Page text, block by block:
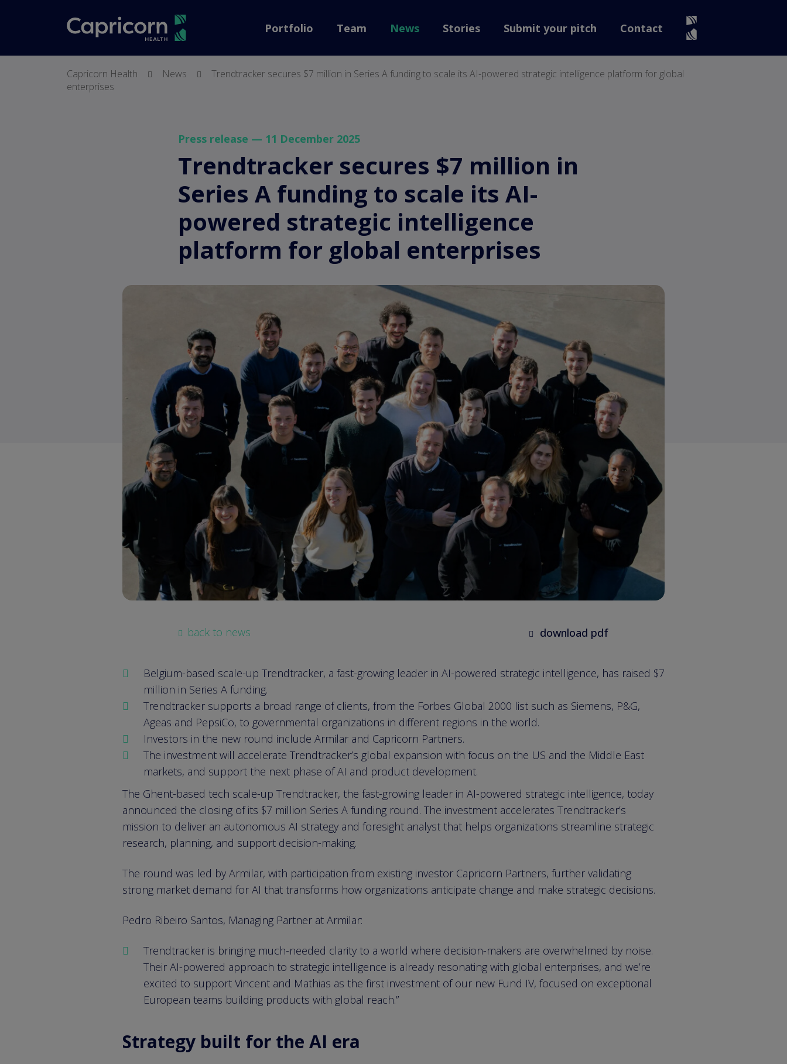
screenreader.back to home
Portfolio Team News Stories Submit your pitch Contact
Capricorn Health News
Trendtracker secures $7 million in Series A funding to scale its AI-powered strategic intelligence platform for global
enterprises
Press release — 11 December 2025
Trendtracker secures $7 million in
Series A funding to scale its AI-
powered strategic intelligence
platform for global enterprises
back to news download pdf
Belgium-based scale-up Trendtracker, a fast-growing leader in AI-powered strategic intelligence, has raised $7
million in Series A funding.
Trendtracker supports a broad range of clients, from the Forbes Global 2000 list such as Siemens, P&G,
Ageas and PepsiCo, to governmental organizations in different regions in the world.
Investors in the new round include Armilar and Capricorn Partners.
The investment will accelerate Trendtracker’s global expansion with focus on the US and the Middle East
markets, and support the next phase of AI and product development.
The Ghent-based tech scale-up Trendtracker, the fast-growing leader in AI-powered strategic intelligence, today
announced the closing of its $7 million Series A funding round. The investment accelerates Trendtracker’s
mission to deliver an autonomous AI strategy and foresight analyst that helps organizations streamline strategic
research, planning, and support decision-making.
The round was led by Armilar, with participation from existing investor Capricorn Partners, further validating
strong market demand for AI that transforms how organizations anticipate change and make strategic decisions.
Pedro Ribeiro Santos, Managing Partner at Armilar:
Trendtracker is bringing much-needed clarity to a world where decision-makers are overwhelmed by noise.
Their AI-powered approach to strategic intelligence is already resonating with global enterprises, and we’re
excited to support Vincent and Mathias as the first investment of our new Fund IV, focused on exceptional
European teams building products with global reach.”
Strategy built for the AI era